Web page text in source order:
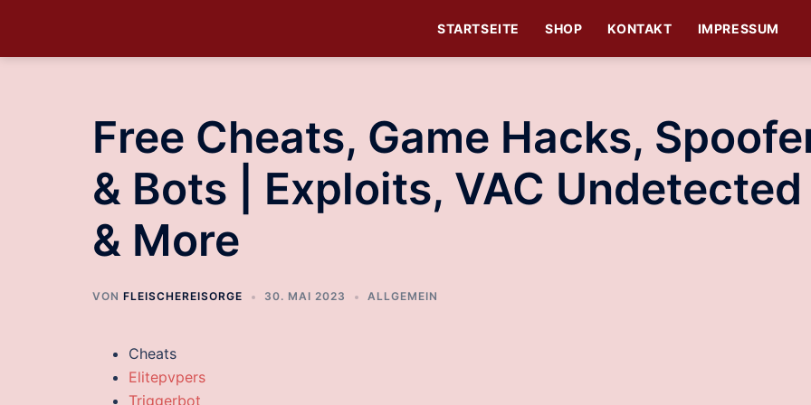
STARTSEITE SHOP KONTAKT IMPRESSUM
Free Cheats, Game Hacks,
& Bots | Exploits, VAC Undetected
& More
VON FLEISCHEREISORGE 30. MAI 2023 ALLGEMEIN
Cheats
Elitepvpers
Triggerbot